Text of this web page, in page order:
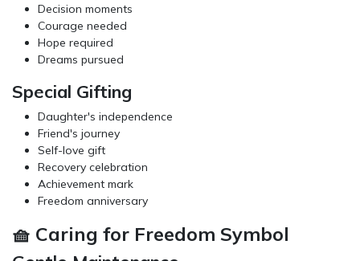
Decision moments
Courage needed
Hope required
Dreams pursued
Special Gifting
Daughter's independence
Friend's journey
Self-love gift
Recovery celebration
Achievement mark
Freedom anniversary
🧺 Caring for Freedom Symbol